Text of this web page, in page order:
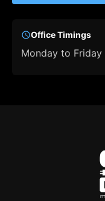
Office Timings
Monday to